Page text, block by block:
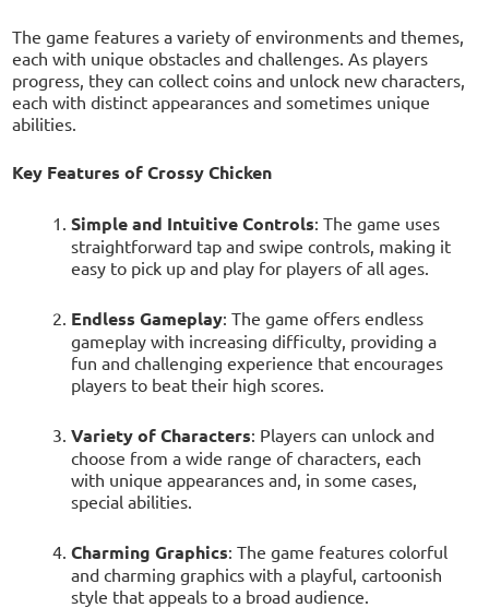
The game features a variety of environments and themes,
each with unique obstacles and challenges. As players
progress, they can collect coins and unlock new characters,
each with distinct appearances and sometimes unique
abilities.
Key Features of Crossy Chicken
Simple and Intuitive Controls: The game uses
straightforward tap and swipe controls, making it
easy to pick up and play for players of all ages.
Endless Gameplay: The game offers endless
gameplay with increasing difficulty, providing a
fun and challenging experience that encourages
players to beat their high scores.
Variety of Characters: Players can unlock and
choose from a wide range of characters, each
with unique appearances and, in some cases,
special abilities.
Charming Graphics: The game features colorful
and charming graphics with a playful, cartoonish
style that appeals to a broad audience.